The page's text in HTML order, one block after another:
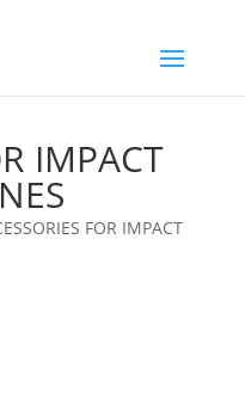
IMPACT
FOR IMPACT